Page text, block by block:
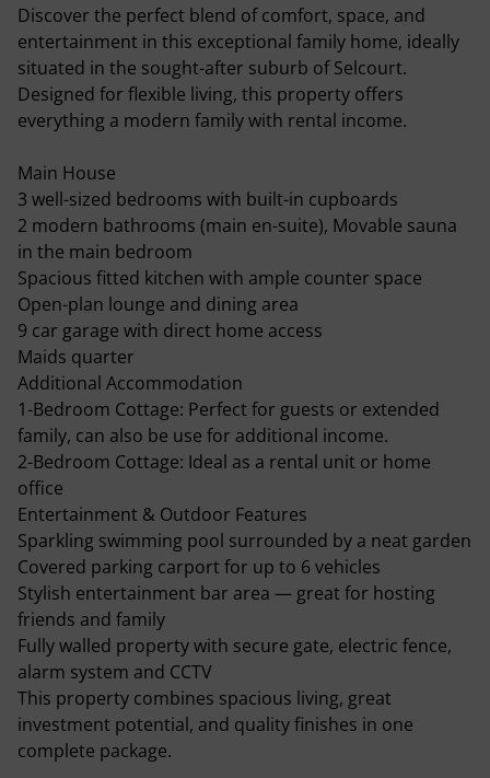
Discover the perfect blend of comfort, space, and
entertainment in this exceptional family home, ideally
situated in the sought-after suburb of Selcourt.
Designed for flexible living, this property offers
everything a modern family with rental income.
Main House
3 well-sized bedrooms with built-in cupboards
2 modern bathrooms (main en-suite), Movable sauna
in the main bedroom
Spacious fitted kitchen with ample counter space
Open-plan lounge and dining area
9 car garage with direct home access
Maids quarter
Additional Accommodation
1-Bedroom Cottage: Perfect for guests or extended
family, can also be use for additional income.
2-Bedroom Cottage: Ideal as a rental unit or home
office
Entertainment & Outdoor Features
Sparkling swimming pool surrounded by a neat garden
Covered parking carport for up to 6 vehicles
Stylish entertainment bar area — great for hosting
friends and family
Fully walled property with secure gate, electric fence,
alarm system and CCTV
This property combines spacious living, great
investment potential, and quality finishes in one
complete package.